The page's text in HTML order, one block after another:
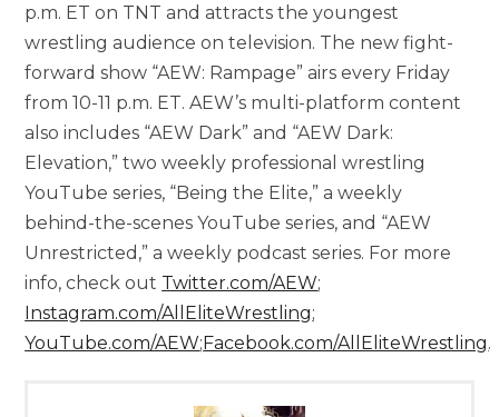
p.m. ET on TNT and attracts the youngest
wrestling audience on television. The new fight-
forward show “AEW: Rampage” airs every Friday
from 10-11 p.m. ET. AEW’s multi-platform content
also includes “AEW Dark” and “AEW Dark:
Elevation,” two weekly professional wrestling
YouTube series, “Being the Elite,” a weekly
behind-the-scenes YouTube series, and “AEW
Unrestricted,” a weekly podcast series. For more
info, check out Twitter.com/AEW;
Instagram.com/AllEliteWrestling;
YouTube.com/AEW;Facebook.com/AllEliteWrestling.